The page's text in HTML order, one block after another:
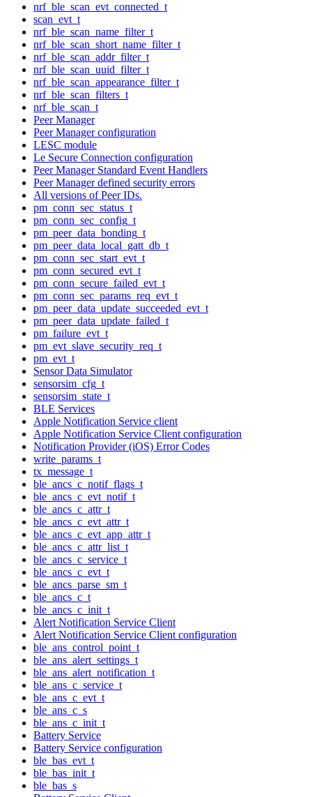
nrf_ble_scan_evt_connected_t
scan_evt_t
nrf_ble_scan_name_filter_t
nrf_ble_scan_short_name_filter_t
nrf_ble_scan_addr_filter_t
nrf_ble_scan_uuid_filter_t
nrf_ble_scan_appearance_filter_t
nrf_ble_scan_filters_t
nrf_ble_scan_t
Peer Manager
Peer Manager configuration
LESC module
Le Secure Connection configuration
Peer Manager Standard Event Handlers
Peer Manager defined security errors
All versions of Peer IDs.
pm_conn_sec_status_t
pm_conn_sec_config_t
pm_peer_data_bonding_t
pm_peer_data_local_gatt_db_t
pm_conn_sec_start_evt_t
pm_conn_secured_evt_t
pm_conn_secure_failed_evt_t
pm_conn_sec_params_req_evt_t
pm_peer_data_update_succeeded_evt_t
pm_peer_data_update_failed_t
pm_failure_evt_t
pm_evt_slave_security_req_t
pm_evt_t
Sensor Data Simulator
sensorsim_cfg_t
sensorsim_state_t
BLE Services
Apple Notification Service client
Apple Notification Service Client configuration
Notification Provider (iOS) Error Codes
write_params_t
tx_message_t
ble_ancs_c_notif_flags_t
ble_ancs_c_evt_notif_t
ble_ancs_c_attr_t
ble_ancs_c_evt_attr_t
ble_ancs_c_evt_app_attr_t
ble_ancs_c_attr_list_t
ble_ancs_c_service_t
ble_ancs_c_evt_t
ble_ancs_parse_sm_t
ble_ancs_c_t
ble_ancs_c_init_t
Alert Notification Service Client
Alert Notification Service Client configuration
ble_ans_control_point_t
ble_ans_alert_settings_t
ble_ans_alert_notification_t
ble_ans_c_service_t
ble_ans_c_evt_t
ble_ans_c_s
ble_ans_c_init_t
Battery Service
Battery Service configuration
ble_bas_evt_t
ble_bas_init_t
ble_bas_s